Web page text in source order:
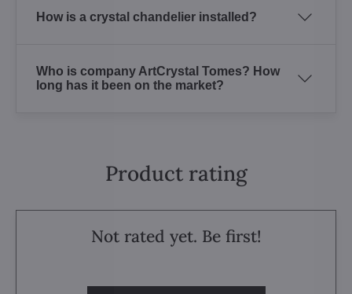
How is a crystal chandelier installed?
Who is company ArtCrystal Tomes? How
long has it been on the market?
Product rating
Not rated yet. Be first!